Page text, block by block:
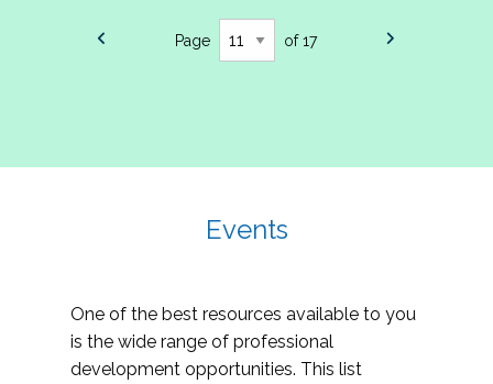
Page of 17
Events
One of the best resources available to you
is the wide range of professional
development opportunities. This list